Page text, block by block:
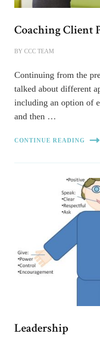
Coaching Client
BY CCC TEAM
Continuing from the
talked about different
including an option of
and then …
CONTINUE READING
Leadership